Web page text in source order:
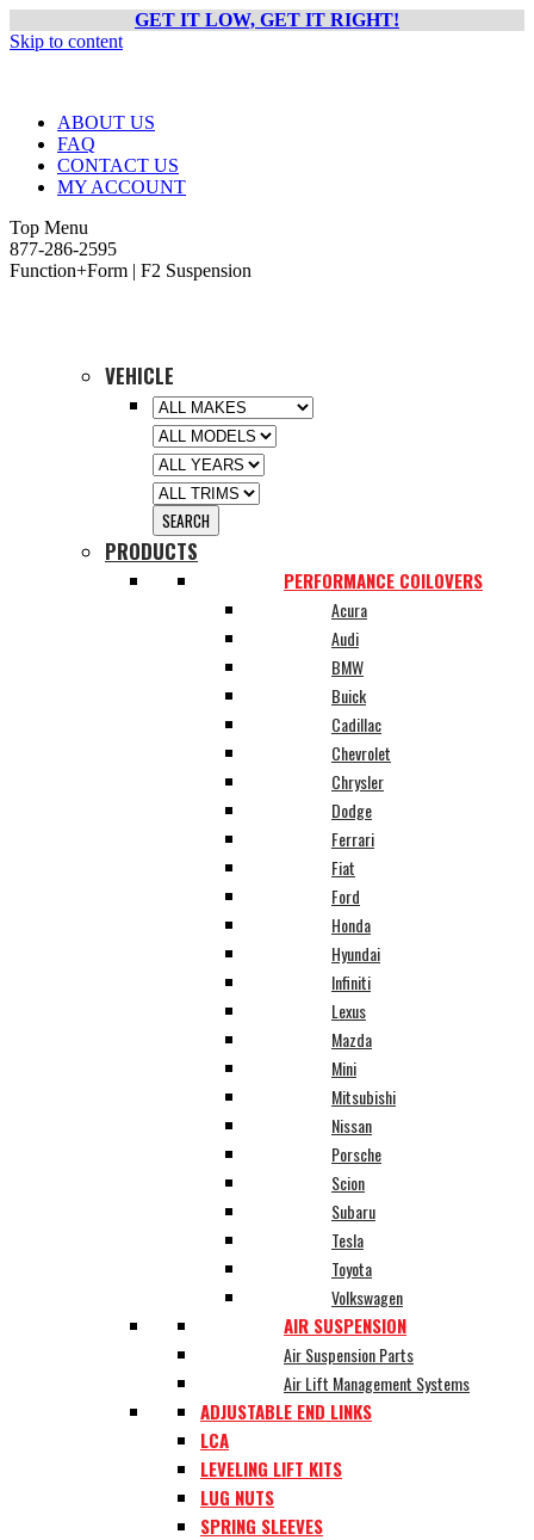
GET IT LOW, GET IT RIGHT!
Skip to content
ABOUT US
FAQ
CONTACT US
MY ACCOUNT
Top Menu
877-286-2595
Function+Form | F2 Suspension
VEHICLE
PRODUCTS
PERFORMANCE COILOVERS
Acura
Audi
BMW
Buick
Cadillac
Chevrolet
Chrysler
Dodge
Ferrari
Fiat
Ford
Honda
Hyundai
Infiniti
Lexus
Mazda
Mini
Mitsubishi
Nissan
Porsche
Scion
Subaru
Tesla
Toyota
Volkswagen
AIR SUSPENSION
Air Suspension Parts
Air Lift Management Systems
ADJUSTABLE END LINKS
LCA
LEVELING LIFT KITS
LUG NUTS
SPRING SLEEVES